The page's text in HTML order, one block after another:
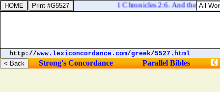
1 Chronicles 2:6. And the sons
http://www.lexiconcordance.com/greek/5527.html
Strong's Concordance Parallel Bibles